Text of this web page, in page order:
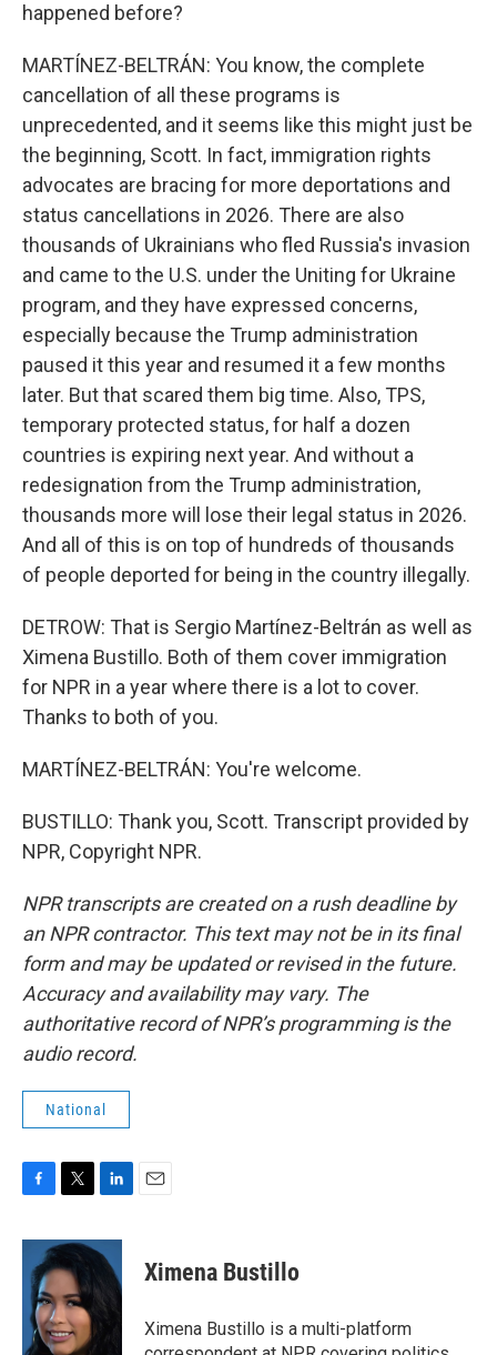
happened before?
MARTÍNEZ-BELTRÁN: You know, the complete
cancellation of all these programs is
unprecedented, and it seems like this might just be
the beginning, Scott. In fact, immigration rights
advocates are bracing for more deportations and
status cancellations in 2026. There are also
thousands of Ukrainians who fled Russia's invasion
and came to the U.S. under the Uniting for Ukraine
program, and they have expressed concerns,
especially because the Trump administration
paused it this year and resumed it a few months
later. But that scared them big time. Also, TPS,
temporary protected status, for half a dozen
countries is expiring next year. And without a
redesignation from the Trump administration,
thousands more will lose their legal status in 2026.
And all of this is on top of hundreds of thousands
of people deported for being in the country illegally.
DETROW: That is Sergio Martínez-Beltrán as well as
Ximena Bustillo. Both of them cover immigration
for NPR in a year where there is a lot to cover.
Thanks to both of you.
MARTÍNEZ-BELTRÁN: You're welcome.
BUSTILLO: Thank you, Scott. Transcript provided by
NPR, Copyright NPR.
NPR transcripts are created on a rush deadline by
an NPR contractor. This text may not be in its final
form and may be updated or revised in the future.
Accuracy and availability may vary. The
authoritative record of NPR’s programming is the
audio record.
National
c
o
o
k
i
t
e
r
n
k
e
d
I
Ximena Bustillo
Ximena Bustillo is a multi-platform